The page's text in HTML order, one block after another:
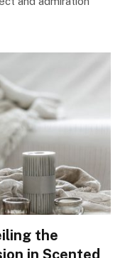
the
in Scented